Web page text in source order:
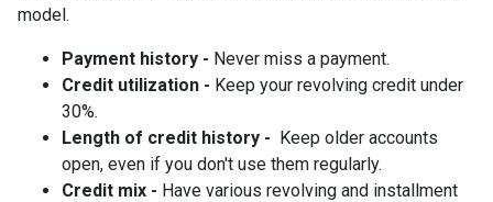
model.
Payment history - Never miss a payment.
Credit utilization - Keep your revolving credit under
30%.
Length of credit history - Keep older accounts
open, even if you don't use them regularly.
Credit mix - Have various revolving and installment